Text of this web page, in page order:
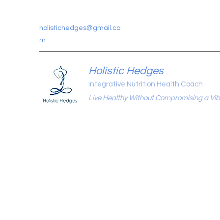
holistichedges@gmail.co
m
Holistic Hedges
Integrative Nutrition Health Coach
Live Healthy Without Compromising a